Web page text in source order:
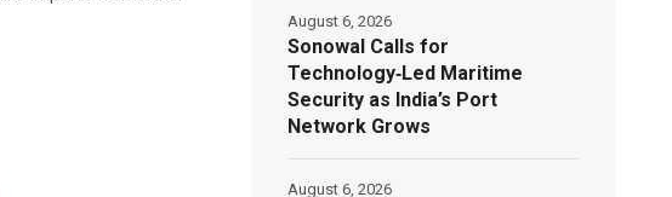
Sonowal Calls for
Technology‑Led Maritime
Security as India’s Port
Network Grows
August 6, 2026
August 6, 2026